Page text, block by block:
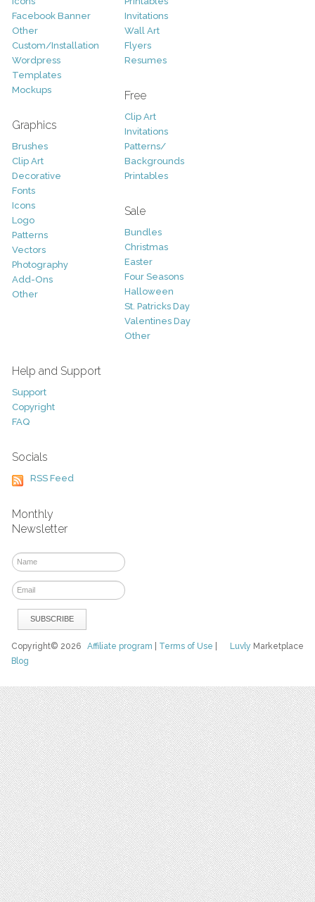
Facebook Banner
Other
Custom/Installation
Wordpress
Templates
Mockups
Graphics
Brushes
Clip Art
Decorative
Fonts
Icons
Logo
Patterns
Vectors
Photography
Add-Ons
Other
Invitations
Wall Art
Flyers
Resumes
Free
Clip Art
Invitations
Patterns/
Backgrounds
Printables
Sale
Bundles
Christmas
Easter
Four Seasons
Halloween
St. Patricks Day
Valentines Day
Other
Help and Support
Support
Copyright
FAQ
Socials
RSS Feed
Monthly
Newsletter
Luvly Marketplace
Copyright© 2026Affiliate program Terms of Use
Blog